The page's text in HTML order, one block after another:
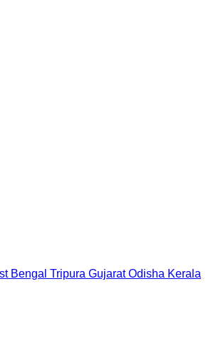
Bengal Tripura Gujarat Odisha Kerala